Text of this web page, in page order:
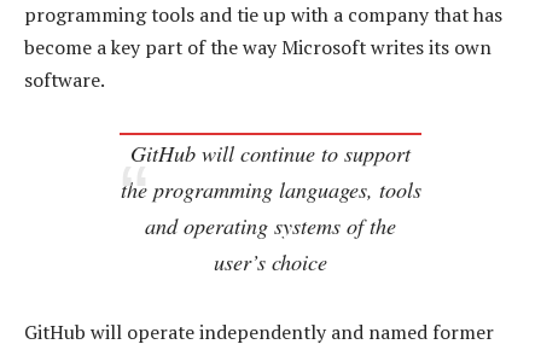
programming tools and tie up with a company that has
become a key part of the way Microsoft writes its own
software.
GitHub will continue to support
the programming languages, tools
and operating systems of the
user’s choice
GitHub will operate independently and named former